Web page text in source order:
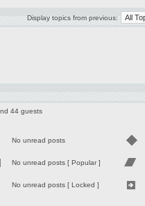
Display topics from previous:
44 guests
No unread posts
No unread posts [ Popular ]
No unread posts [ Locked ]